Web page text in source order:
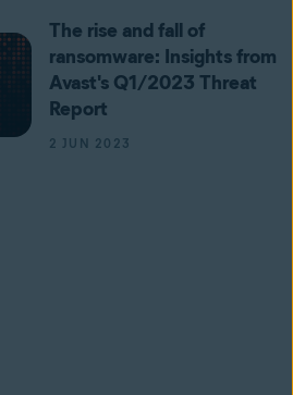
The rise and fall of
ransomware: Insights from
Avast's Q1/2023 Threat
Report
2 JUN 2023